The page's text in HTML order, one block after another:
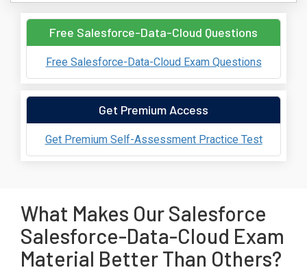
Free Salesforce-Data-Cloud Questions
Free Salesforce-Data-Cloud Exam Questions
Get Premium Access
Get Premium Self-Assessment Practice Test
What Makes Our Salesforce
Salesforce-Data-Cloud Exam
Material Better Than Others?